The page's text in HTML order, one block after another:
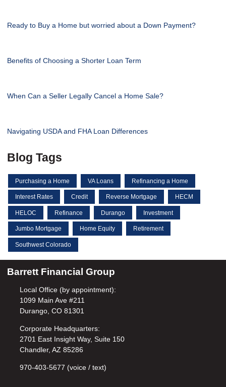
Ready to Buy a Home but worried about a Down Payment?
Benefits of Choosing a Shorter Loan Term
When Can a Seller Legally Cancel a Home Sale?
Navigating USDA and FHA Loan Differences
Blog Tags
Purchasing a Home VA Loans Refinancing a Home
Interest Rates Credit Reverse Mortgage HECM
HELOC Refinance Durango Investment
Jumbo Mortgage Home Equity Retirement
Southwest Colorado
Barrett Financial Group
Local Office (by appointment):
1099 Main Ave #211
Durango, CO 81301
Corporate Headquarters:
2701 East Insight Way, Suite 150
Chandler, AZ 85286
970-403-5677 (voice / text)